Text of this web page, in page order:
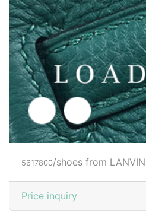
5617804/shoes from LANVIN
Price inquiry